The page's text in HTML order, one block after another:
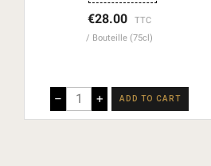
€28.00
TTC
Bouteille (75cl)
– + ADD TO CART